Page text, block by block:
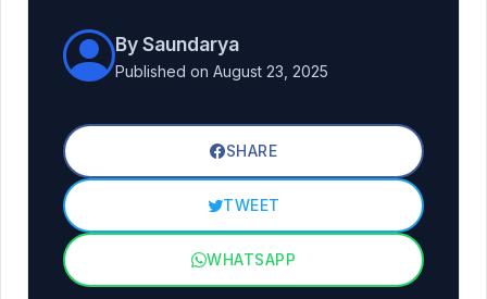
By Saundarya
Published on August 23, 2025
SHARE
TWEET
WHATSAPP